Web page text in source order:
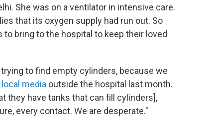
She was on a ventilator in intensive care.
that its oxygen supply had run out. So
bring to the hospital to keep their loved
to find empty cylinders, because we
media outside the hospital last month.
they have tanks that can fill cylinders],
every contact. We are desperate."